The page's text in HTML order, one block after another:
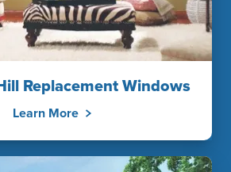
Replacement Windows
Learn More